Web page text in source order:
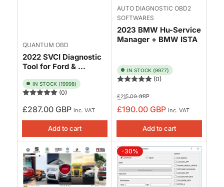
QUANTUM OBD
2022 SVCI Diagnostic
Tool for Ford & ...
IN STOCK (19998)
(0)
Regular
price
£287.00 GBP inc. VAT
Add to cart
AUTO DIAGNOSTIC OBD2
SOFTWARES
2023 BMW Hu-Service
Manager + BMW ISTA
IN STOCK (9977)
(0)
Regular
price
£215.00 GBPSale
price
£190.00 GBP inc. VAT
Add to cart
-30%